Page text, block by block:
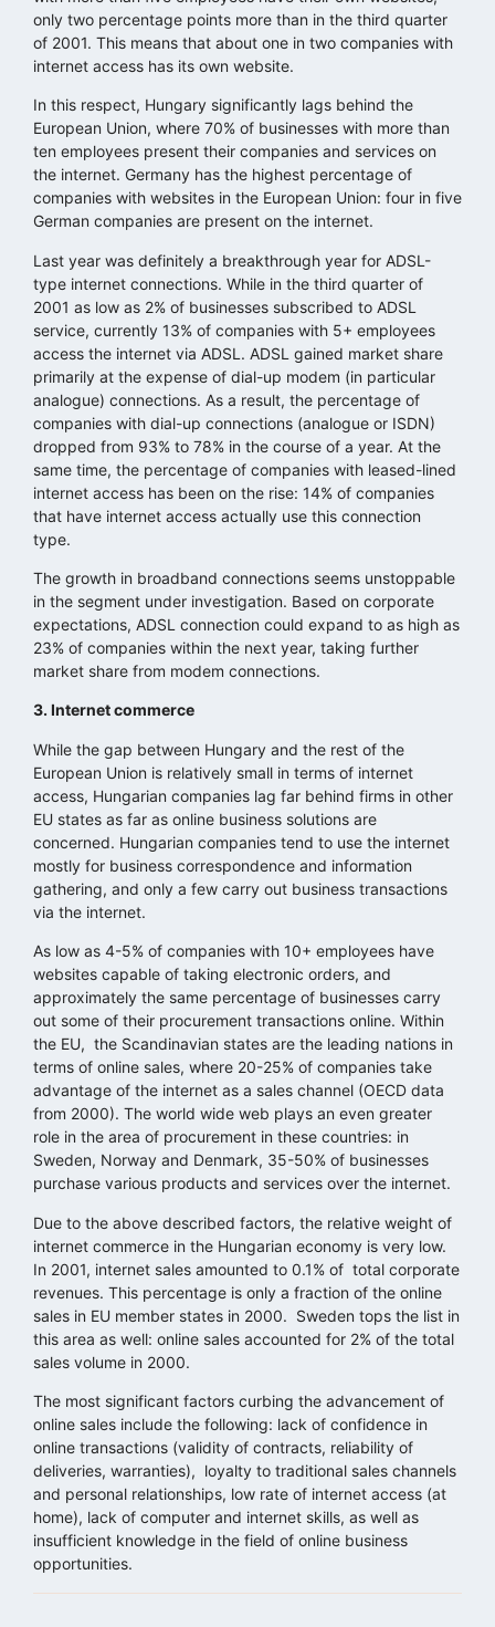
only two percentage points more than in the third quarter
of 2001. This means that about one in two companies with
internet access has its own website.
In this respect, Hungary significantly lags behind the
European Union, where 70% of businesses with more than
ten employees present their companies and services on
the internet. Germany has the highest percentage of
companies with websites in the European Union: four in five
German companies are present on the internet.
Last year was definitely a breakthrough year for ADSL-
type internet connections. While in the third quarter of
2001 as low as 2% of businesses subscribed to ADSL
service, currently 13% of companies with 5+ employees
access the internet via ADSL. ADSL gained market share
primarily at the expense of dial-up modem (in particular
analogue) connections. As a result, the percentage of
companies with dial-up connections (analogue or ISDN)
dropped from 93% to 78% in the course of a year. At the
same time, the percentage of companies with leased-lined
internet access has been on the rise: 14% of companies
that have internet access actually use this connection
type.
The growth in broadband connections seems unstoppable
in the segment under investigation. Based on corporate
expectations, ADSL connection could expand to as high as
23% of companies within the next year, taking further
market share from modem connections.
3. Internet commerce
While the gap between Hungary and the rest of the
European Union is relatively small in terms of internet
access, Hungarian companies lag far behind firms in other
EU states as far as online business solutions are
concerned. Hungarian companies tend to use the internet
mostly for business correspondence and information
gathering, and only a few carry out business transactions
via the internet.
As low as 4-5% of companies with 10+ employees have
websites capable of taking electronic orders, and
approximately the same percentage of businesses carry
out some of their procurement transactions online. Within
the EU, the Scandinavian states are the leading nations in
terms of online sales, where 20-25% of companies take
advantage of the internet as a sales channel (OECD data
from 2000). The world wide web plays an even greater
role in the area of procurement in these countries: in
Sweden, Norway and Denmark, 35-50% of businesses
purchase various products and services over the internet.
Due to the above described factors, the relative weight of
internet commerce in the Hungarian economy is very low.
In 2001, internet sales amounted to 0.1% of total corporate
revenues. This percentage is only a fraction of the online
sales in EU member states in 2000. Sweden tops the list in
this area as well: online sales accounted for 2% of the total
sales volume in 2000.
The most significant factors curbing the advancement of
online sales include the following: lack of confidence in
online transactions (validity of contracts, reliability of
deliveries, warranties), loyalty to traditional sales channels
and personal relationships, low rate of internet access (at
home), lack of computer and internet skills, as well as
insufficient knowledge in the field of online business
opportunities.